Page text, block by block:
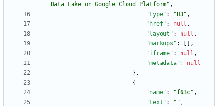
Data Lake on Google Cloud Platform" ,
"type" : "H3" ,
"href" : null ,
"layout" : null ,
"markups" : [ ] ,
"iframe" : null ,
"metadata" :
null
} ,
{
"name" : "f63c" ,
"text" : "" ,